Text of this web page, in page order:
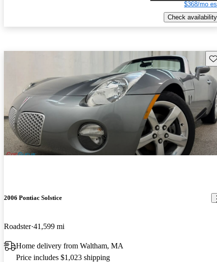
$368/mo
Check availability
2006 Pontiac Solstice
Roadster 41,599 mi
Home delivery from Waltham, MA
Price includes $1,023 shipping